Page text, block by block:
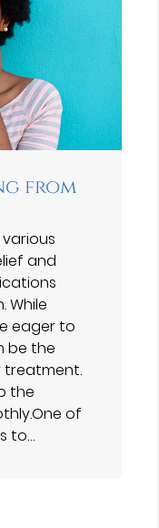
from
and
While
eager to
be the
the
of
to…